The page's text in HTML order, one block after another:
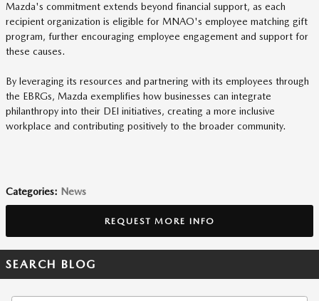
Mazda's commitment extends beyond financial support, as each
recipient organization is eligible for MNAO's employee matching gift
program, further encouraging employee engagement and support for
these causes.
By leveraging its resources and partnering with its employees through
the EBRGs, Mazda exemplifies how businesses can integrate
philanthropy into their DEI initiatives, creating a more inclusive
workplace and contributing positively to the broader community.
Categories: News
REQUEST MORE INFO
SEARCH BLOG